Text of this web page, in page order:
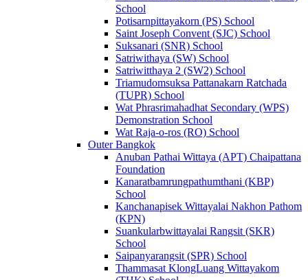
School
Potisarnpittayakorn (PS) School
Saint Joseph Convent (SJC) School
Suksanari (SNR) School
Satriwithaya (SW) School
Satriwitthaya 2 (SW2) School
Triamudomsuksa Pattanakarn Ratchada
(TUPR) School
Wat Phrasrimahadhat Secondary (WPS)
Demonstration School
Wat Raja-o-ros (RO) School
Outer Bangkok
Anuban Pathai Wittaya (APT) Chaipattana
Foundation
Kanaratbamrungpathumthani (KBP)
School
Kanchanapisek Wittayalai Nakhon Pathom
(KPN)
Suankularbwittayalai Rangsit (SKR)
School
Saipanyarangsit (SPR) School
Thammasat KlongLuang Wittayakom